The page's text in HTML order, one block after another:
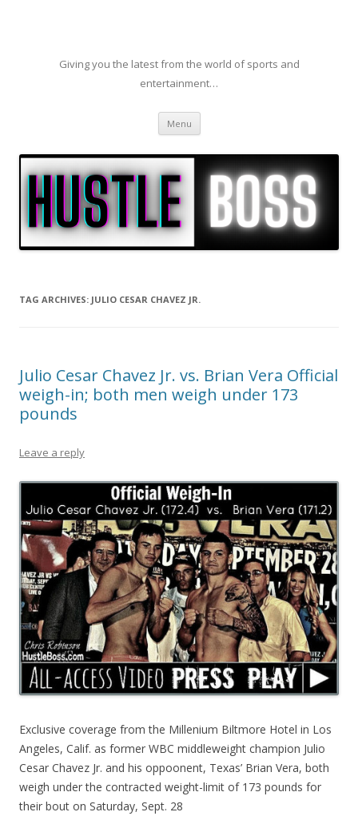
Giving you the latest from the world of sports and
entertainment…
Menu Skip to content
TAG ARCHIVES: JULIO CESAR CHAVEZ JR.
Julio Cesar Chavez Jr. vs. Brian Vera Official
weigh-in; both men weigh under 173
pounds
Leave a reply
Exclusive coverage from the Millenium Biltmore Hotel in Los
Angeles, Calif. as former WBC middleweight champion Julio
Cesar Chavez Jr. and his oppoonent, Texas’ Brian Vera, both
weigh under the contracted weight-limit of 173 pounds for
their bout on Saturday, Sept. 28